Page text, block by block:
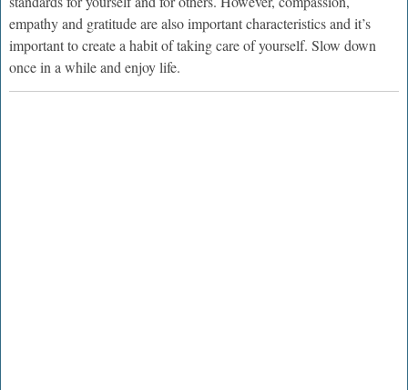
empathy and gratitude are also important characteristics and it’s
important to create a habit of taking care of yourself. Slow down
once in a while and enjoy life.